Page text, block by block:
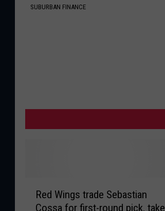
SUBURBAN FINANCE
Red Wings trade Sebastian
Cossa for first-round pick, take